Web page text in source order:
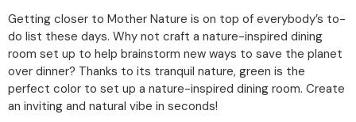
Getting closer to Mother Nature is on top of everybody’s to-
do list these days. Why not craft a nature-inspired dining
room set up to help brainstorm new ways to save the planet
over dinner? Thanks to its tranquil nature, green is the
perfect color to set up a nature-inspired dining room. Create
an inviting and natural vibe in seconds!